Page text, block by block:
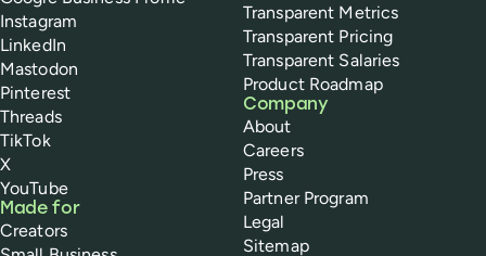
Instagram
LinkedIn
Mastodon
Pinterest
Threads
TikTok
X
YouTube
Made for
Creators
Transparent Metrics
Transparent Pricing
Transparent Salaries
Product Roadmap
Company
About
Careers
Press
Partner Program
Legal
Sitemap